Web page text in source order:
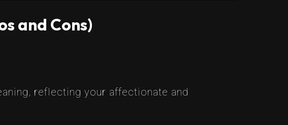
and Cons)
reflecting your affectionate and